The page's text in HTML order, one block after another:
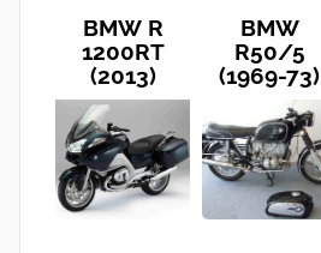
BMW R
1200RT
(2013)
BMW
R50/5
(1969-73)